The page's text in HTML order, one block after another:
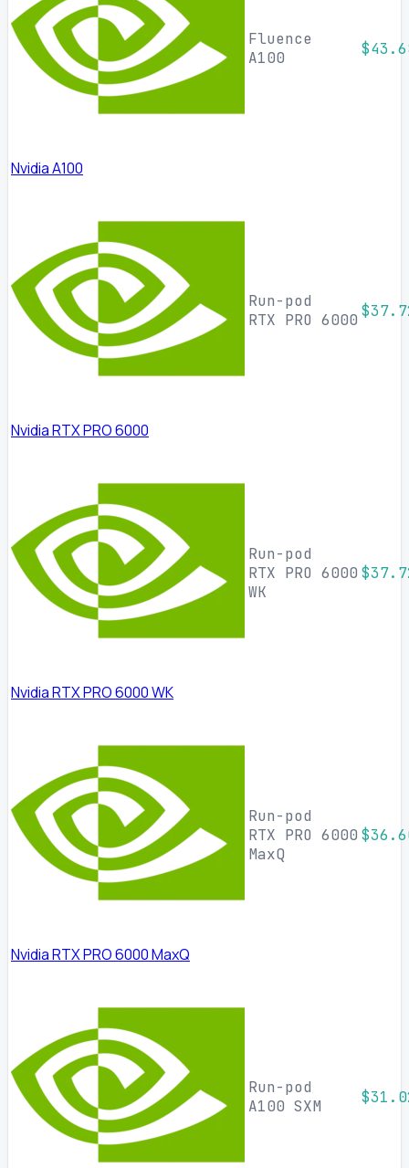
Nvidia A100
Fluence
A100
Nvidia RTX PRO 6000
Run-pod
RTX PRO 6000
Nvidia RTX PRO 6000 WK
Run-pod
RTX PRO 6000
WK
Nvidia RTX PRO 6000 MaxQ
Run-pod
RTX PRO 6000
MaxQ
Run-pod
A100 SXM